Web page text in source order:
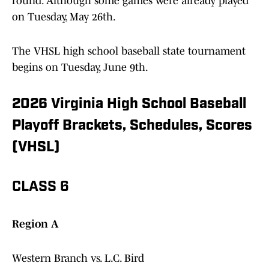
on Tuesday, May 26th.
The VHSL high school baseball state tournament
begins on Tuesday, June 9th.
2026 Virginia High School Baseball
Playoff Brackets, Schedules, Scores
(VHSL)
CLASS 6
Region A
Western Branch vs. L.C. Bird